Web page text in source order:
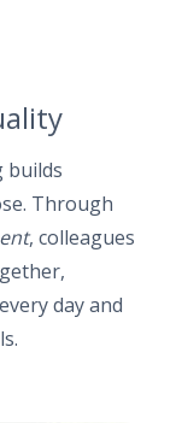
builds
Through
, colleagues
day and